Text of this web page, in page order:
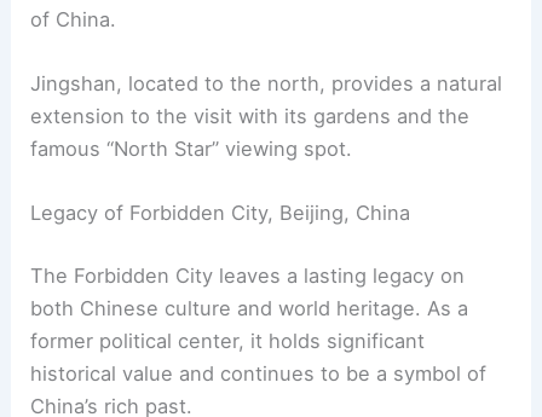
of China.
Jingshan, located to the north, provides a natural
extension to the visit with its gardens and the
famous “North Star” viewing spot.
Legacy of Forbidden City, Beijing, China
The Forbidden City leaves a lasting legacy on
both Chinese culture and world heritage. As a
former political center, it holds significant
historical value and continues to be a symbol of
China’s rich past.